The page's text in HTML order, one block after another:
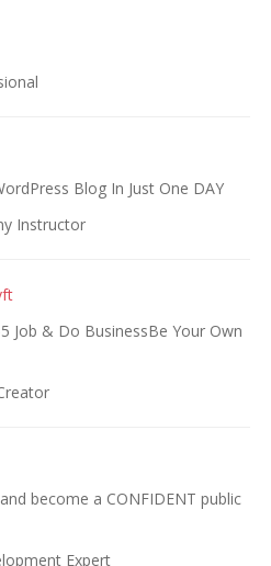
Blog In Just One DAY
Instructor
Job & Do BusinessBe Your Own
become a CONFIDENT public
Expert